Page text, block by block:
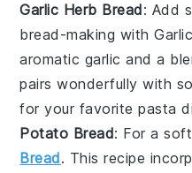
Garlic Herb Bread: Add
bread-making with Garlic
aromatic garlic and a
pairs wonderfully with
for your favoritepasta
Potato Bread: For a
Bread. This recipe